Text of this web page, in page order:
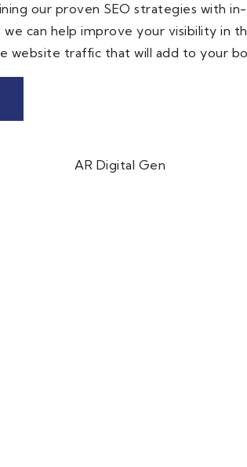
our proven SEO strategies with
can help improve your visibility in
website traffic that will add to your